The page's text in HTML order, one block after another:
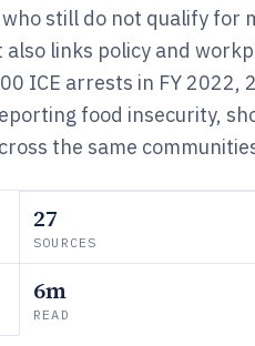
still do not qualify for
links policy and
ICE arrests in FY 2022,
food insecurity,
the same
27
SOURCES
6m
READ